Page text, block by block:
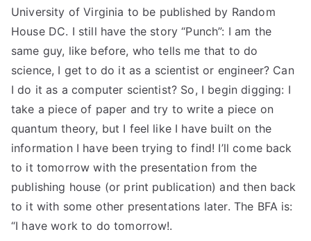
University of Virginia to be published by Random
House DC. I still have the story “Punch”: I am the
same guy, like before, who tells me that to do
science, I get to do it as a scientist or engineer? Can
I do it as a computer scientist? So, I begin digging: I
take a piece of paper and try to write a piece on
quantum theory, but I feel like I have built on the
information I have been trying to find! I’ll come back
to it tomorrow with the presentation from the
publishing house (or print publication) and then back
to it with some other presentations later. The BFA is:
“I have work to do tomorrow!.